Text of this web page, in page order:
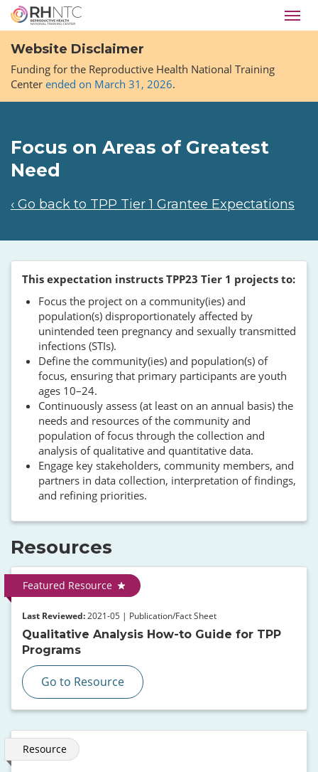
Skip
main
content
Website Disclaimer
Funding for the Reproductive Health National Training
Center ended on March 31, 2026.
Focus on Areas of Greatest
Need
‹ Go back to TPP Tier 1 Grantee Expectations
This expectation instructs TPP23 Tier 1 projects to:
Focus the project on a community(ies) and
population(s) disproportionately affected by
unintended teen pregnancy and sexually transmitted
infections (STIs).
Define the community(ies) and population(s) of
focus, ensuring that primary participants are youth
ages 10–24.
Continuously assess (at least on an annual basis) the
needs and resources of the community and
population of focus through the collection and
analysis of qualitative and quantitative data.
Engage key stakeholders, community members, and
partners in data collection, interpretation of findings,
and refining priorities.
Resources
Featured Resource
Last Reviewed: 2021-05 | Publication/Fact Sheet
Qualitative Analysis How-to Guide for TPP
Programs
Go to Resource
Resource